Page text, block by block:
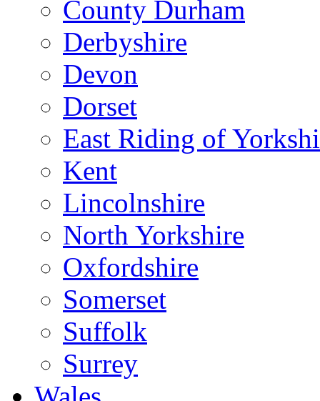
County Durham
Derbyshire
Devon
Dorset
East Riding of
Kent
Lincolnshire
North Yorkshire
Oxfordshire
Somerset
Suffolk
Surrey